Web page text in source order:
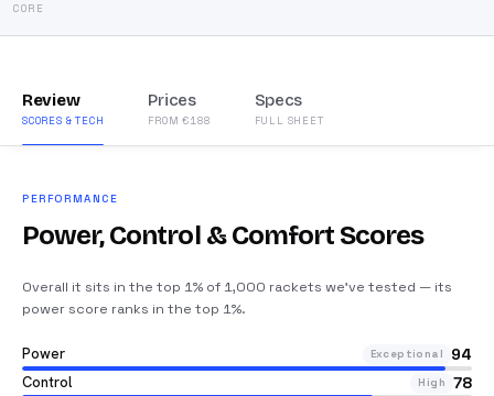
CORE
Review
SCORES & TECH
Prices
FROM €188
Specs
FULL SHEET
PERFORMANCE
Power, Control & Comfort Scores
Overall it sits in the top 1% of 1,000 rackets we’ve tested — its
power score ranks in the top 1%.
Power Exceptional 94
Control High 78